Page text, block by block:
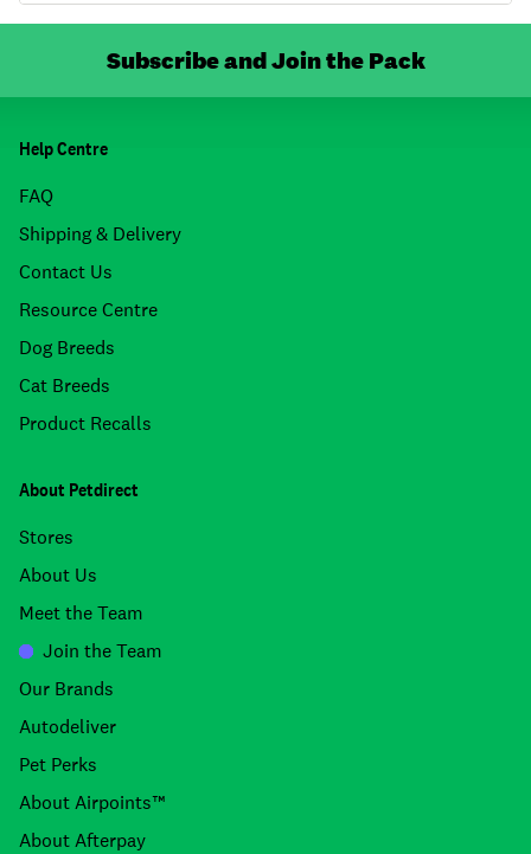
Subscribe and Join the Pack
Help Centre
FAQ
Shipping & Delivery
Contact Us
Resource Centre
Dog Breeds
Cat Breeds
Product Recalls
About Petdirect
Stores
About Us
Meet the Team
Join the Team
Our Brands
Autodeliver
Pet Perks
About Airpoints™
About Afterpay